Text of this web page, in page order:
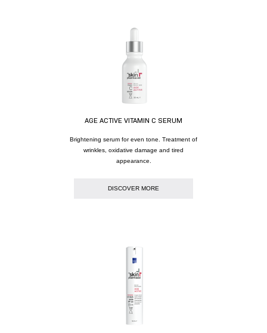
AGE ACTIVE VITAMIN C SERUM
Brightening serum for even tone. Treatment of
wrinkles, oxidative damage and tired
appearance.
DISCOVER MORE